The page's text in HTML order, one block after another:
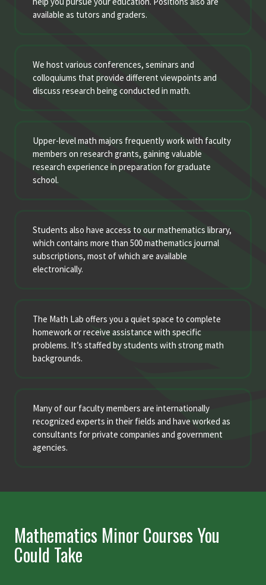
available as tutors and graders.
We host various conferences, seminars and
colloquiums that provide different viewpoints and
discuss research being conducted in math.
Upper-level math majors frequently work with faculty
members on research grants, gaining valuable
research experience in preparation for graduate
school.
Students also have access to our mathematics library,
which contains more than 500 mathematics journal
subscriptions, most of which are available
electronically.
The Math Lab offers you a quiet space to complete
homework or receive assistance with specific
problems. It’s staffed by students with strong math
backgrounds.
Many of our faculty members are internationally
recognized experts in their fields and have worked as
consultants for private companies and government
agencies.
Mathematics Minor Courses You
Could Take